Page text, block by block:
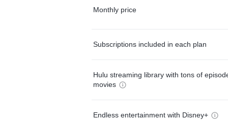
Monthly price
Subscriptions included in each plan
Hulu streaming library with tons of
movies
Endless entertainment with Disney+